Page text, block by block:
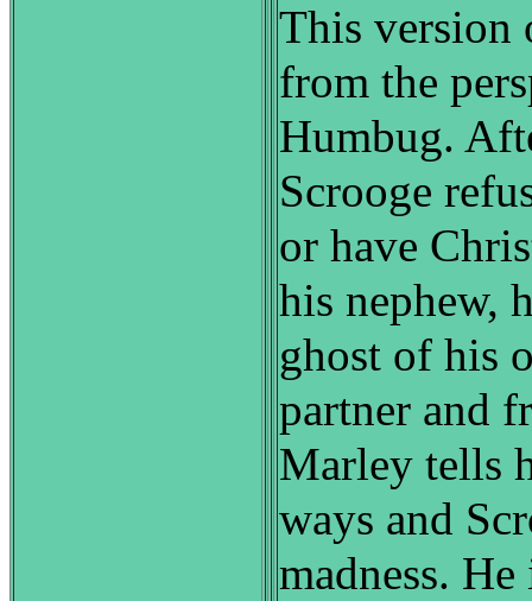
This version
from the
Humbug.
Scrooge
or have
his nephew,
ghost of his
partner and
Marley tells
ways and
madness.